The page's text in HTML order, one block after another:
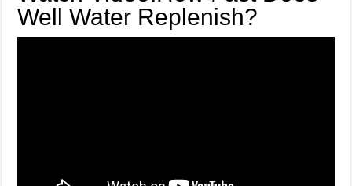
Well Water Replenish?